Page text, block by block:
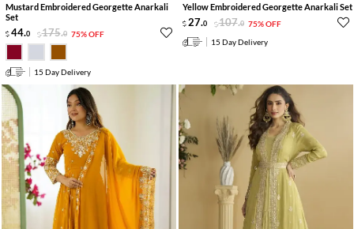
Mustard Embroidered Georgette Anarkali
Set
44.0 175.0 75% OFF
15 Day Delivery
Yellow Embroidered Georgette Anarkali Set
27.0 107.0 75% OFF
15 Day Delivery